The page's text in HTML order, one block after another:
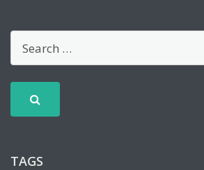
TAGS